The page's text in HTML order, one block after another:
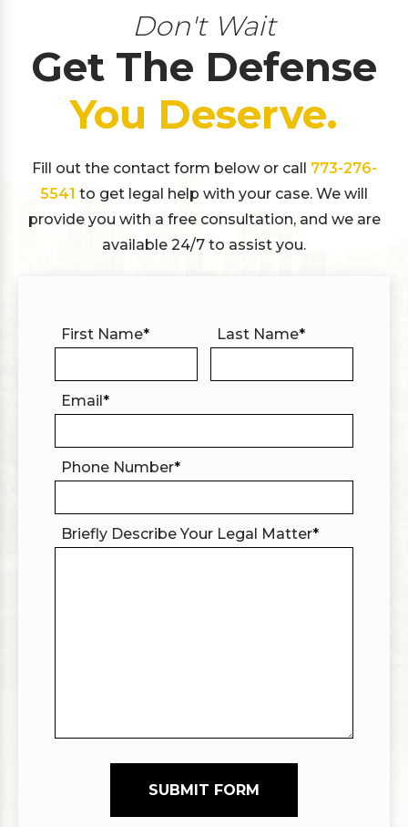
Don't Wait
Get The Defense
You Deserve.
Fill out the contact form below or call 773-276-
5541 to get legal help with your case. We will
provide you with a free consultation, and we are
available 24/7 to assist you.
First Name* Last Name*
Email*
Phone Number*
Briefly Describe Your Legal Matter*
SUBMIT FORM